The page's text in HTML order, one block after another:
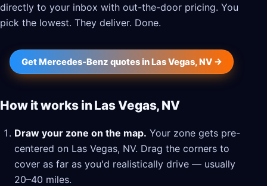
directly to your inbox with out-the-door pricing. You
pick the lowest. They deliver. Done.
Get Mercedes-Benz quotes in Las Vegas, NV →
How it works in Las Vegas, NV
Draw your zone on the map. Your zone gets pre-
centered on Las Vegas, NV. Drag the corners to
cover as far as you'd realistically drive — usually
20–40 miles.